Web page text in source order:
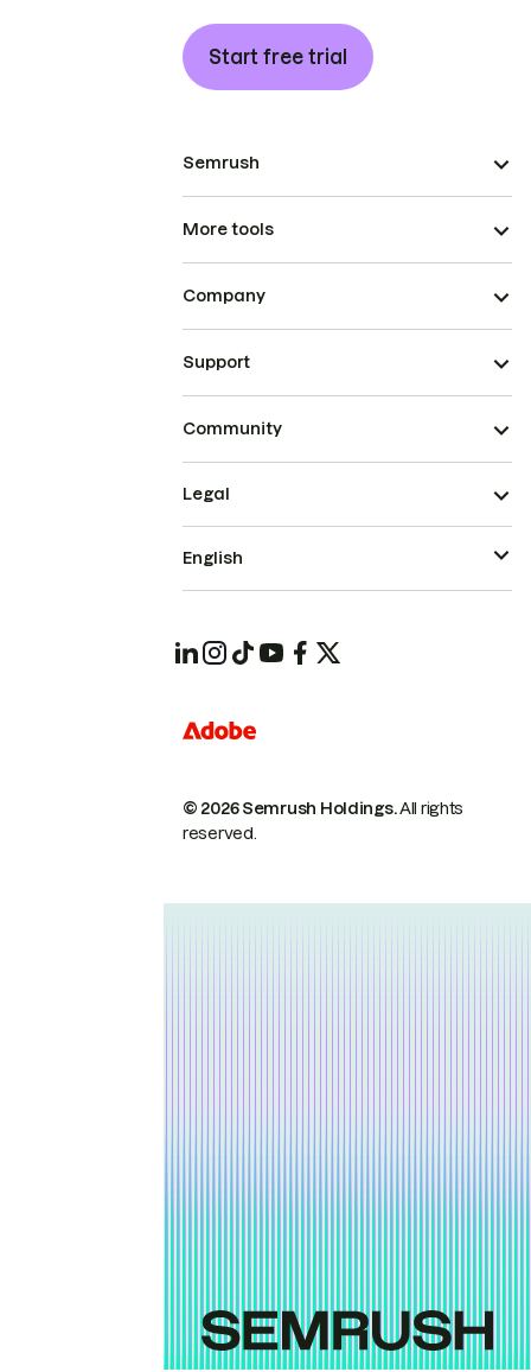
Start free trial
Semrush
More tools
Company
Support
Community
© 2026 Semrush Holdings.All rights
reserved.
Legal
English